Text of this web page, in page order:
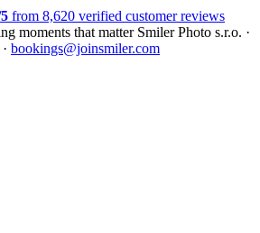
from 8,620 verified customer reviews
moments that matterSmiler Photo s.r.o. ·
bookings@joinsmiler.com